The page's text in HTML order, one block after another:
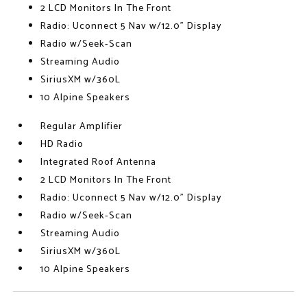
2 LCD Monitors In The Front
Radio: Uconnect 5 Nav w/12.0" Display
Radio w/Seek-Scan
Streaming Audio
SiriusXM w/360L
10 Alpine Speakers
Regular Amplifier
HD Radio
Integrated Roof Antenna
2 LCD Monitors In The Front
Radio: Uconnect 5 Nav w/12.0" Display
Radio w/Seek-Scan
Streaming Audio
SiriusXM w/360L
10 Alpine Speakers